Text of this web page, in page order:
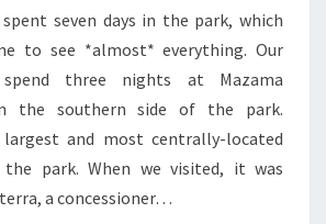
seven days in the park, which
to see *almost* everything. Our
three nights at Mazama
the southern side of the park.
and most centrally-located
the park. When we visited, it was
a concessioner…